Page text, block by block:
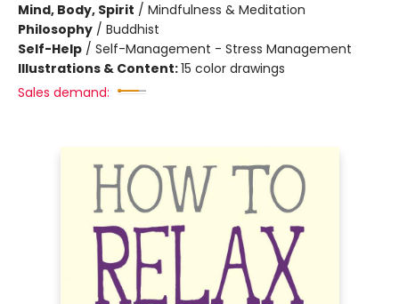
Mind, Body, Spirit / Mindfulness & Meditation
Philosophy / Buddhist
Self-Help / Self-Management - Stress Management
Illustrations & Content:15 color drawings
Sales demand: